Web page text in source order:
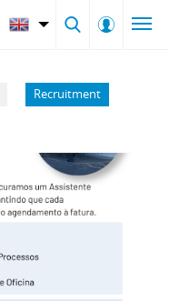
Recruitment